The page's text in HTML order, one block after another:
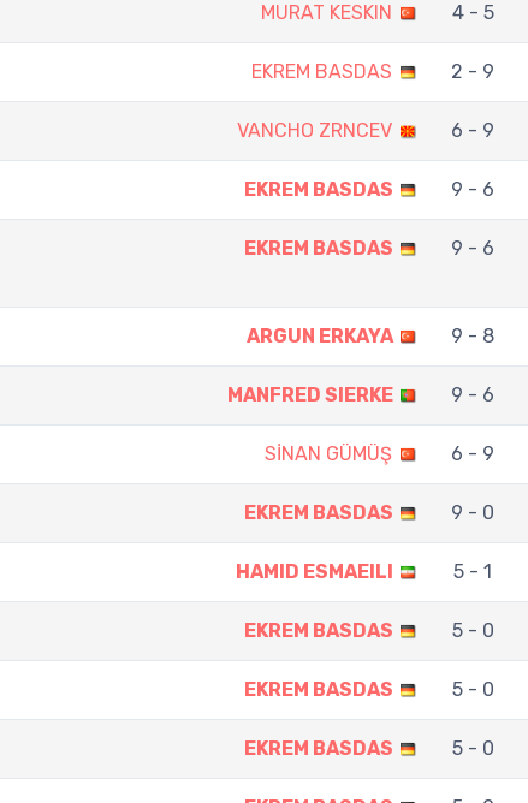
MURAT KESKIN 4 - 5
EKREM BASDAS 2 - 9
VANCHO ZRNCEV 6 - 9
EKREM BASDAS 9 - 6
EKREM BASDAS 9 - 6
ARGUN ERKAYA 9 - 8
MANFRED SIERKE 9 - 6
SİNAN GÜMÜŞ 6 - 9
EKREM BASDAS 9 - 0
HAMID ESMAEILI 5 - 1
EKREM BASDAS 5 - 0
EKREM BASDAS 5 - 0
EKREM BASDAS 5 - 0